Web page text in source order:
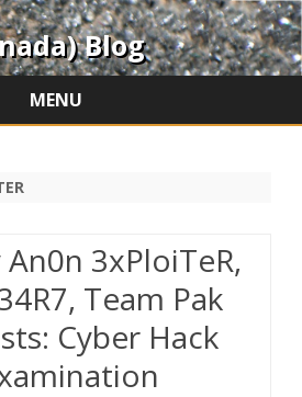
Blog
MENU
3xPloiTeR,
Team Pak
Cyber Hack